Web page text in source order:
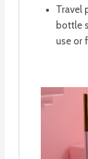
Travel
bottle
use or